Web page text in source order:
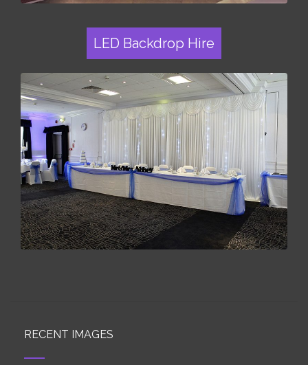
LED Backdrop Hire
RECENT IMAGES